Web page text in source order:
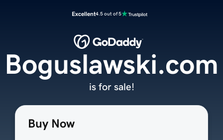
Excellent4.5 out of 5
Buy Now
Boguslawski.com
is for sale!